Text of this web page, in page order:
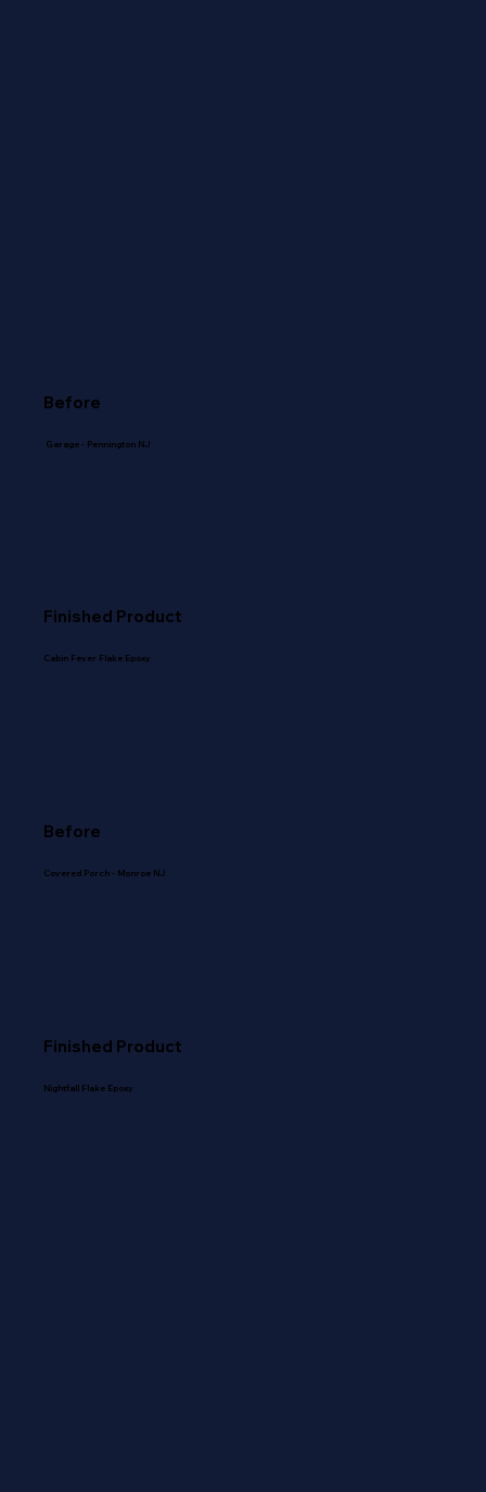
Before
Garage - Pennington NJ
Finished Product
Cabin Fever Flake Epoxy
Before
Covered Porch - Monroe NJ
Finished Product
Nightfall Flake Epoxy